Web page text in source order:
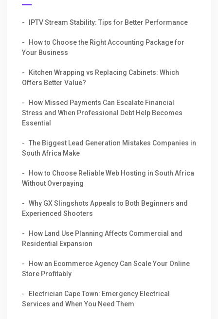
IPTV Stream Stability: Tips for Better Performance
How to Choose the Right Accounting Package for
Your Business
Kitchen Wrapping vs Replacing Cabinets: Which
Offers Better Value?
How Missed Payments Can Escalate Financial
Stress and When Professional Debt Help Becomes
Essential
The Biggest Lead Generation Mistakes Companies in
South Africa Make
How to Choose Reliable Web Hosting in South Africa
Without Overpaying
Why GX Slingshots Appeals to Both Beginners and
Experienced Shooters
How Land Use Planning Affects Commercial and
Residential Expansion
How an Ecommerce Agency Can Scale Your Online
Store Profitably
Electrician Cape Town: Emergency Electrical
Services and When You Need Them